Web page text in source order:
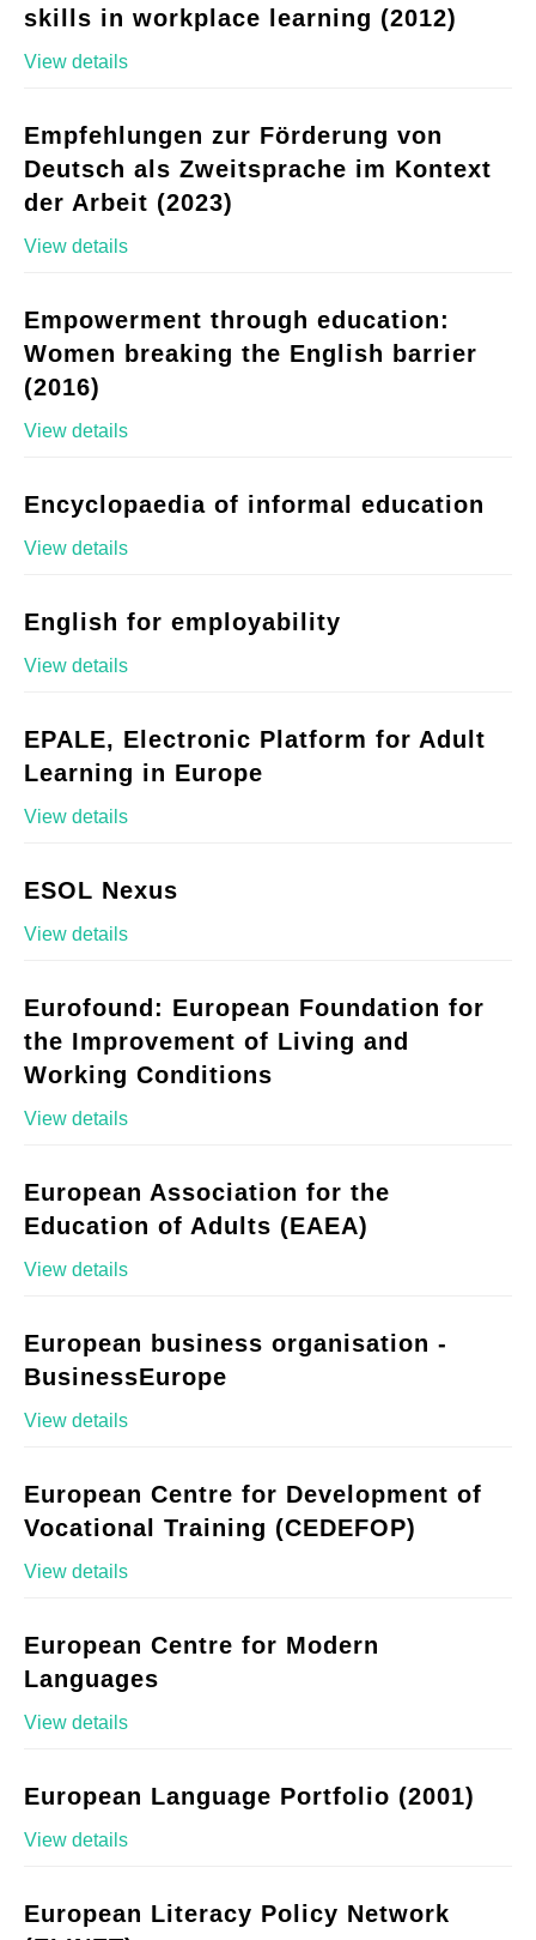
skills in workplace learning (2012)
View details
Empfehlungen zur Förderung von
Deutsch als Zweitsprache im Kontext
der Arbeit (2023)
View details
Empowerment through education:
Women breaking the English barrier
(2016)
View details
Encyclopaedia of informal education
View details
English for employability
View details
EPALE, Electronic Platform for Adult
Learning in Europe
View details
ESOL Nexus
View details
Eurofound: European Foundation for
the Improvement of Living and
Working Conditions
View details
European Association for the
Education of Adults (EAEA)
View details
European business organisation -
BusinessEurope
View details
European Centre for Development of
Vocational Training (CEDEFOP)
View details
European Centre for Modern
Languages
View details
European Language Portfolio (2001)
View details
European Literacy Policy Network